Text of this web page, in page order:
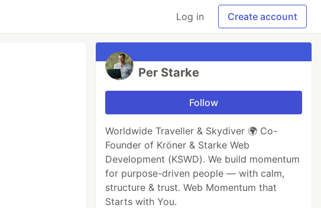
Log in Create account
Per Starke
Follow
Worldwide Traveller & Skydiver 🌍 Co-
Founder of Kröner & Starke Web
Development (KSWD). We build momentum
for purpose-driven people — with calm,
structure & trust. Web Momentum that
Starts with You.